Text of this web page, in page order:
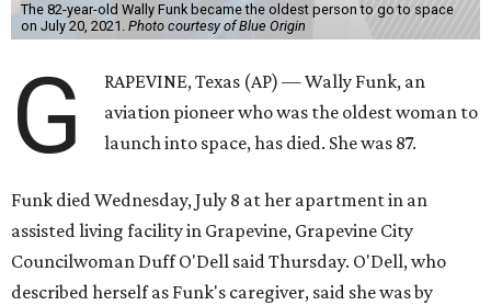
The 82-year-old Wally Funk became the oldest person to go to space
on July 20, 2021. Photo courtesy of Blue Origin
G
RAPEVINE, Texas (AP) — Wally Funk, an
aviation pioneer who was the oldest woman to
launch into space, has died. She was 87.
Funk died Wednesday, July 8 at her apartment in an
assisted living facility in Grapevine, Grapevine City
Councilwoman Duff O'Dell said Thursday. O'Dell, who
described herself as Funk's caregiver, said she was by